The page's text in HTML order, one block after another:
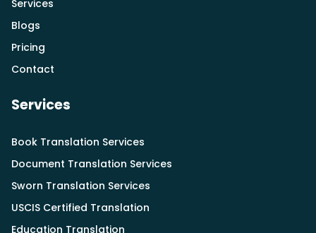
Services
Blogs
Pricing
Contact
Services
Book Translation Services
Document Translation Services
Sworn Translation Services
USCIS Certified Translation
Education Translation